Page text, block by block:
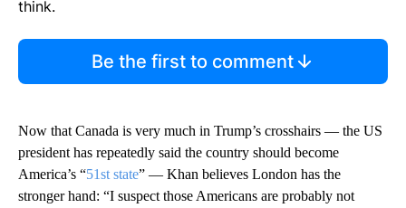
think.
Be the first to comment
Now that Canada is very much in Trump’s crosshairs — the US
president has repeatedly said the country should become
America’s “51st state” — Khan believes London has the
stronger hand: “I suspect those Americans are probably not